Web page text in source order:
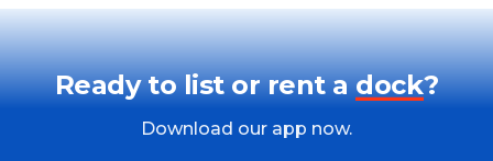
Ready to list or rent a dock?
Download our app now.